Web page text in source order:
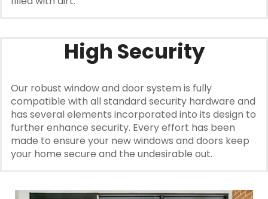
High Security
Our robust window and door system is fully
compatible with all standard security hardware and
has several elements incorporated into its design to
further enhance security. Every effort has been
made to ensure your new windows and doors keep
your home secure and the undesirable out.